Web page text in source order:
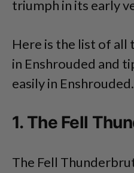
triumph in its early
Here is the list of all
in Enshrouded and
easily in Enshrouded.
1. The Fell
The Fell